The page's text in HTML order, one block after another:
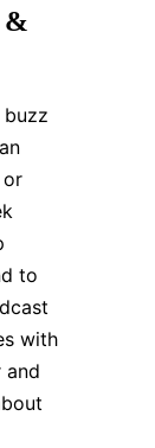
&
or
to
with
and